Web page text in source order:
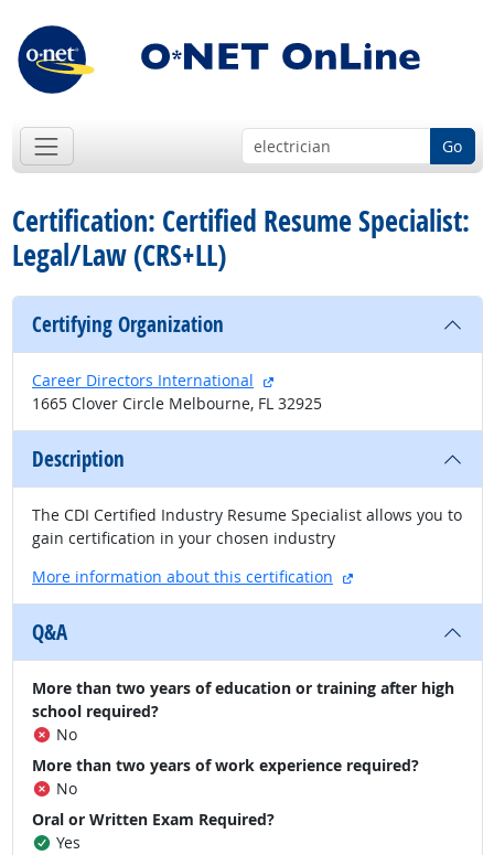
Go
Certification: Certified Resume Specialist:
Legal/Law (CRS+LL)
Certifying Organization
Career Directors International
external site
1665 Clover Circle Melbourne, FL 32925
Description
The CDI Certified Industry Resume Specialist allows you to
gain certification in your chosen industry
More information about this certification
external site
Q&A
More than two years of education or training after high
school required?
No
More than two years of work experience required?
No
Oral or Written Exam Required?
Yes